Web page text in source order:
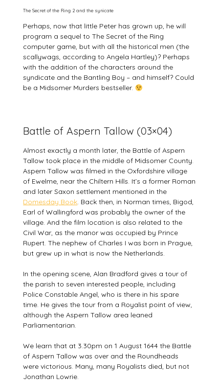
The Secret of the Ring 2 and the synicate
Perhaps, now that little Peter has grown up, he will
program a sequel to The Secret of the Ring
computer game, but with all the historical men (the
scallywags, according to Angela Hartley)? Perhaps
with the addition of the characters around the
syndicate and the Bantling Boy – and himself? Could
be a Midsomer Murders bestseller.
Battle of Aspern Tallow (03×04)
Almost exactly a month later, the Battle of Aspern
Tallow took place in the middle of Midsomer County.
Aspern Tallow was filmed in the Oxfordshire village
of Ewelme, near the Chiltern Hills. It’s a former Roman
and later Saxon settlement mentioned in the
Domesday Book. Back then, in Norman times, Bigod,
Earl of Wallingford was probably the owner of the
village. And the film location is also related to the
Civil War, as the manor was occupied by Prince
Rupert. The nephew of Charles I was born in Prague,
but grew up in what is now the Netherlands.
In the opening scene, Alan Bradford gives a tour of
the parish to seven interested people, including
Police Constable Angel, who is there in his spare
time. He gives the tour from a Royalist point of view,
although the Aspern Tallow area leaned
Parliamentarian.
We learn that at 3.30pm on 1 August 1644 the Battle
of Aspern Tallow was over and the Roundheads
were victorious. Many, many Royalists died, but not
Jonathan Lowrie.